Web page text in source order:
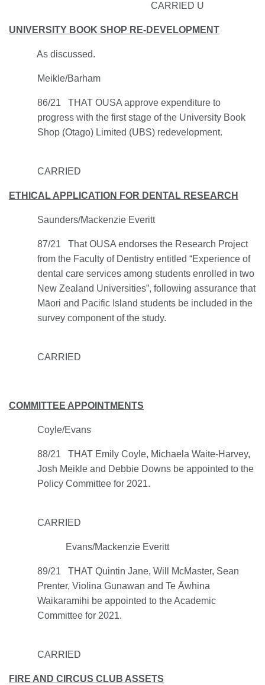
CARRIED U
UNIVERSITY BOOK SHOP RE-DEVELOPMENT
As discussed.
Meikle/Barham
86/21 THAT OUSA approve expenditure to
progress with the first stage of the University Book
Shop (Otago) Limited (UBS) redevelopment.
CARRIED
ETHICAL APPLICATION FOR DENTAL RESEARCH
Saunders/Mackenzie Everitt
87/21 That OUSA endorses the Research Project
from the Faculty of Dentistry entitled “Experience of
dental care services among students enrolled in two
New Zealand Universities”, following assurance that
Māori and Pacific Island students be included in the
survey component of the study.
CARRIED
COMMITTEE APPOINTMENTS
Coyle/Evans
88/21 THAT Emily Coyle, Michaela Waite-Harvey,
Josh Meikle and Debbie Downs be appointed to the
Policy Committee for 2021.
CARRIED
Evans/Mackenzie Everitt
89/21 THAT Quintin Jane, Will McMaster, Sean
Prenter, Violina Gunawan and Te Āwhina
Waikaramihi be appointed to the Academic
Committee for 2021.
CARRIED
FIRE AND CIRCUS CLUB ASSETS